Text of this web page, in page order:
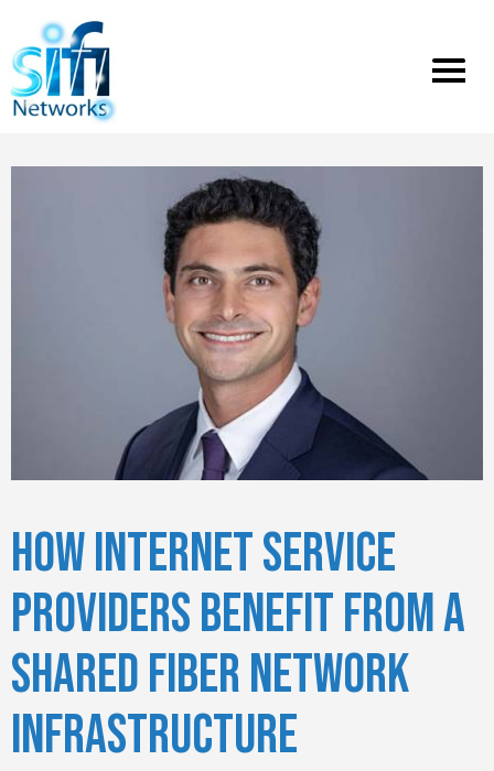
Toggle
menu
HOW INTERNET SERVICE
PROVIDERS BENEFIT FROM A
SHARED FIBER NETWORK
INFRASTRUCTURE